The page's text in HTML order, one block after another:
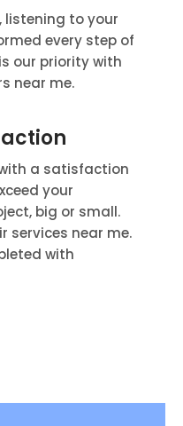
listening to your
every step of
our priority with
near me.
a satisfaction
your
big or small.
services near me.
with